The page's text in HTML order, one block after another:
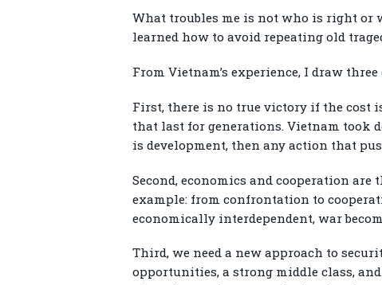
What troubles me is not who is right or
learned how to avoid repeating old
From Vietnam’s experience, I draw
First, there is no true victory if the cost
that last for generations. Vietnam took
is development, then any action that
Second, economics and cooperation
example: from confrontation to
economically interdependent, war
Third, we need a new approach to
opportunities, a strong middle class,